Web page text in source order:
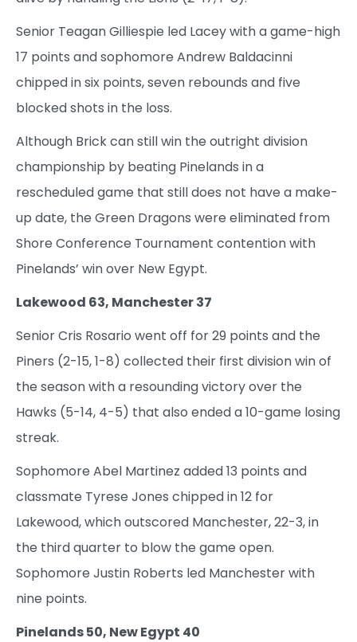
Senior Teagan Gilliespie led Lacey with a game-high
17 points and sophomore Andrew Baldacinni
chipped in six points, seven rebounds and five
blocked shots in the loss.
Although Brick can still win the outright division
championship by beating Pinelands in a
rescheduled game that still does not have a make-
up date, the Green Dragons were eliminated from
Shore Conference Tournament contention with
Pinelands’ win over New Egypt.
Lakewood 63, Manchester 37
Senior Cris Rosario went off for 29 points and the
Piners (2-15, 1-8) collected their first division win of
the season with a resounding victory over the
Hawks (5-14, 4-5) that also ended a 10-game losing
streak.
Sophomore Abel Martinez added 13 points and
classmate Tyrese Jones chipped in 12 for
Lakewood, which outscored Manchester, 22-3, in
the third quarter to blow the game open.
Sophomore Justin Roberts led Manchester with
nine points.
Pinelands 50, New Egypt 40